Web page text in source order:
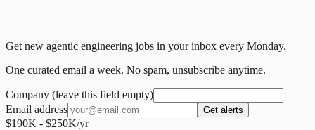
Get new agentic engineering jobs in your inbox every Monday.
One curated email a week. No spam, unsubscribe anytime.
Company (leave this field empty)
Email address
Get alerts
$190K - $250K/yr